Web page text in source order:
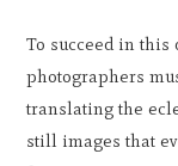
To succeed in
photographers
translating the
still images that